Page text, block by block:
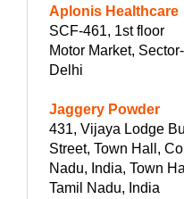
Aplonis Healthcare
SCF-461, 1st floor
Motor Market,
Delhi
Jaggery Powder
431, Vijaya Lodge
Street, Town Hall,
Nadu, India, Town
Tamil Nadu, India